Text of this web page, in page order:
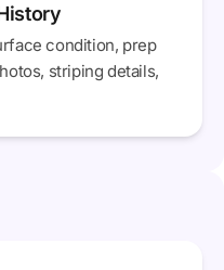
condition, prep
striping details,